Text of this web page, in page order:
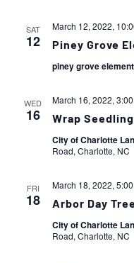
SAT
12
March 12, 2022,
Piney Grove
piney grove
WED
16
March 16, 2022,
Wrap
City of Charlotte
Road, Charlotte, NC
FRI
18
March 18, 2022,
Arbor Day
City of Charlotte
Road, Charlotte, NC